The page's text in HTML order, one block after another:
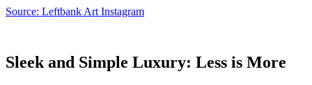
Source: Leftbank Art Instagram
Sleek and Simple Luxury: Less is More